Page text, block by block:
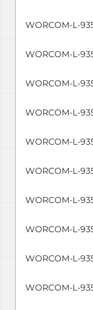
WORCOM-L-
WORCOM-L-
WORCOM-L-
WORCOM-L-
WORCOM-L-
WORCOM-L-
WORCOM-L-
WORCOM-L-
WORCOM-L-
WORCOM-L-